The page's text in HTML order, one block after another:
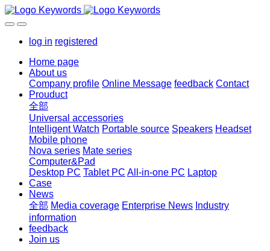
log in registered
Home page
About us
Company profile Online Message feedback Contact
Prouduct
全部
Universal accessories
Intelligent Watch Portable source Speakers Headset
Mobile phone
Nova series Mate series
Computer&Pad
Desktop PC Tablet PC All-in-one PC Laptop
Case
News
全部 Media coverage Enterprise News Industry
information
feedback
Join us